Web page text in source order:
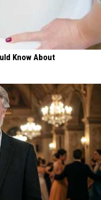
Know About